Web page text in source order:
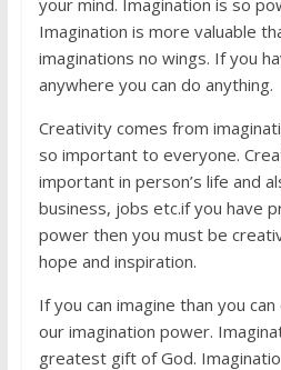
Imagination is more valuable
imaginations no wings. If you
anywhere you can do anything.
Creativity comes from
so important to everyone.
important in person’s life and
business, jobs etc.if you have
power then you must be
hope and inspiration.
If you can imagine than you
our imagination power.
greatest gift of God.